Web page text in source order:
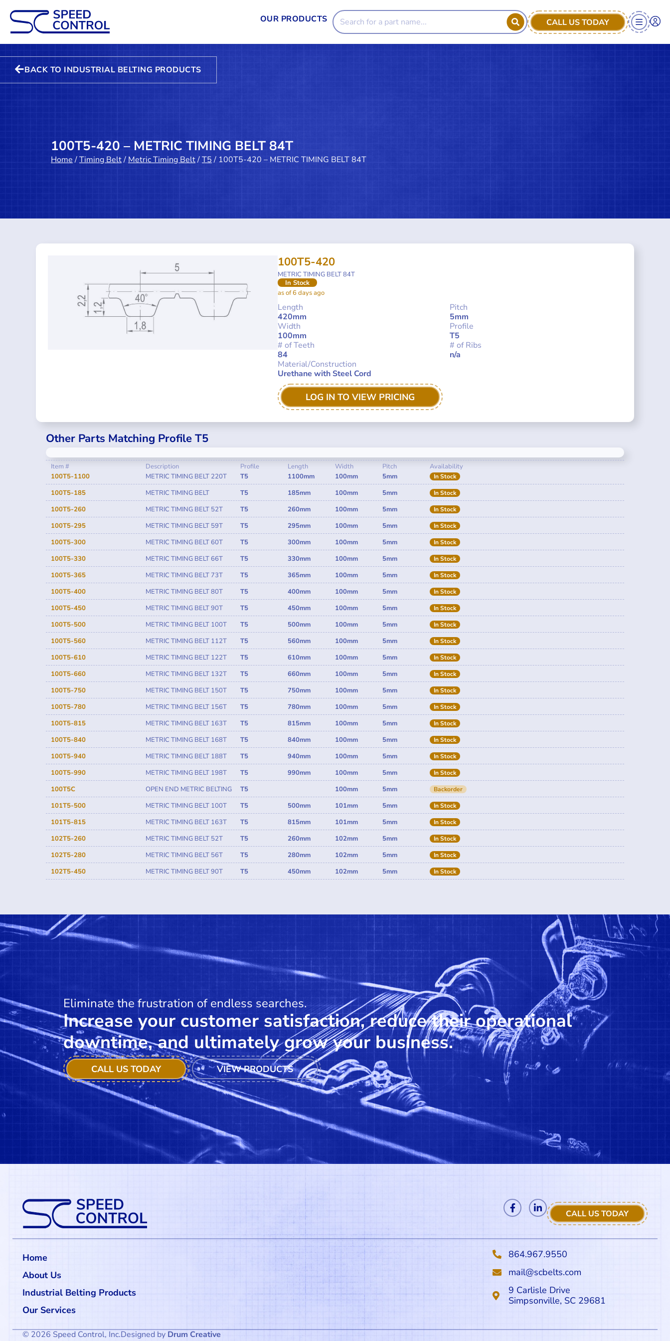
OUR PRODUCTS CALL US TODAY
BACK TO INDUSTRIAL BELTING PRODUCTS
100T5-420 – METRIC TIMING BELT 84T
Home/Timing Belt/ Metric Timing Belt/T5/ 100T5-420 – METRIC TIMING BELT 84T
100T5-420
METRIC TIMING BELT 84T
In Stock
as of 6 days ago
Length
420mm
Pitch
5mm
Width
100mm
Profile
T5
# of Teeth
84
# of Ribs
n/a
Material/Construction
Urethane with Steel Cord
LOG IN TO VIEW PRICING
Other Parts Matching Profile T5
Item #
100T5-1100
Description
METRIC TIMING BELT 220T
Profile
T5
Length
1100mm
Width
100mm
Pitch
5mm
Availability
In Stock
100T5-185 METRIC TIMING BELT T5 185mm 100mm 5mm In Stock
100T5-260 METRIC TIMING BELT 52T T5 260mm 100mm 5mm In Stock
100T5-295 METRIC TIMING BELT 59T T5 295mm 100mm 5mm In Stock
100T5-300 METRIC TIMING BELT 60T T5 300mm 100mm 5mm In Stock
100T5-330 METRIC TIMING BELT 66T T5 330mm 100mm 5mm In Stock
100T5-365 METRIC TIMING BELT 73T T5 365mm 100mm 5mm In Stock
100T5-400 METRIC TIMING BELT 80T T5 400mm 100mm 5mm In Stock
100T5-450 METRIC TIMING BELT 90T T5 450mm 100mm 5mm In Stock
100T5-500 METRIC TIMING BELT 100T T5 500mm 100mm 5mm In Stock
100T5-560 METRIC TIMING BELT 112T T5 560mm 100mm 5mm In Stock
100T5-610 METRIC TIMING BELT 122T T5 610mm 100mm 5mm In Stock
100T5-660 METRIC TIMING BELT 132T T5 660mm 100mm 5mm In Stock
100T5-750 METRIC TIMING BELT 150T T5 750mm 100mm 5mm In Stock
100T5-780 METRIC TIMING BELT 156T T5 780mm 100mm 5mm In Stock
100T5-815 METRIC TIMING BELT 163T T5 815mm 100mm 5mm In Stock
100T5-840 METRIC TIMING BELT 168T T5 840mm 100mm 5mm In Stock
100T5-940 METRIC TIMING BELT 188T T5 940mm 100mm 5mm In Stock
100T5-990 METRIC TIMING BELT 198T T5 990mm 100mm 5mm In Stock
100T5C OPEN END METRIC BELTING T5 100mm 5mm Backorder
101T5-500 METRIC TIMING BELT 100T T5 500mm 101mm 5mm In Stock
101T5-815 METRIC TIMING BELT 163T T5 815mm 101mm 5mm In Stock
102T5-260 METRIC TIMING BELT 52T T5 260mm 102mm 5mm In Stock
102T5-280 METRIC TIMING BELT 56T T5 280mm 102mm 5mm In Stock
102T5-450 METRIC TIMING BELT 90T T5 450mm 102mm 5mm In Stock
Eliminate the frustration of endless searches.
Increase your customer satisfaction, reduce their operational
downtime, and ultimately grow your business.
CALL US TODAY VIEW PRODUCTS
CALL US TODAY
Home
About Us
Industrial Belting Products
Our Services
864.967.9550
mail@scbelts.com
9 Carlisle Drive
Simpsonville, SC 29681
© 2026 Speed Control, Inc.Designed by Drum Creative